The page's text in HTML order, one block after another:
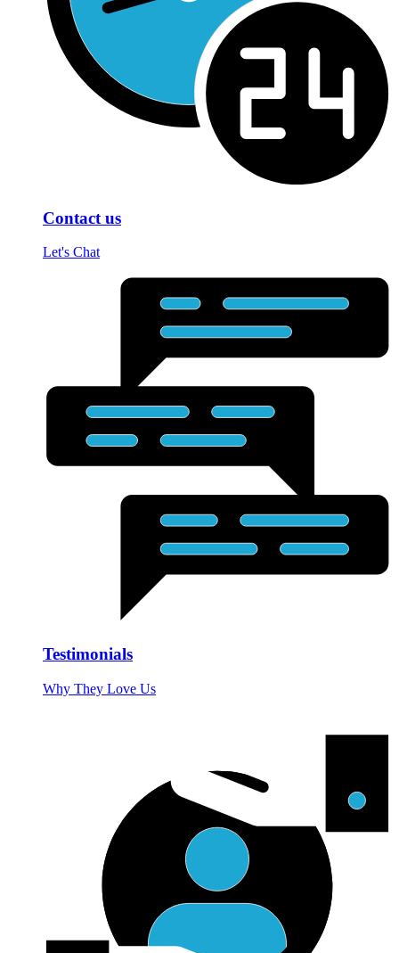
Contact us
Let's Chat
Testimonials
Why They Love Us